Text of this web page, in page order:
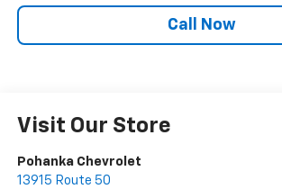
Call Now
Visit Our Store
Pohanka Chevrolet
13915 Route 50